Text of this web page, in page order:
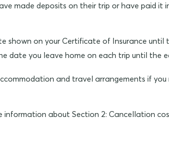
made deposits on their trip or have paid
on your Certificate of Insurance until
date you leave home on each trip until the
and travel arrangements if
information about Section 2: Cancellation